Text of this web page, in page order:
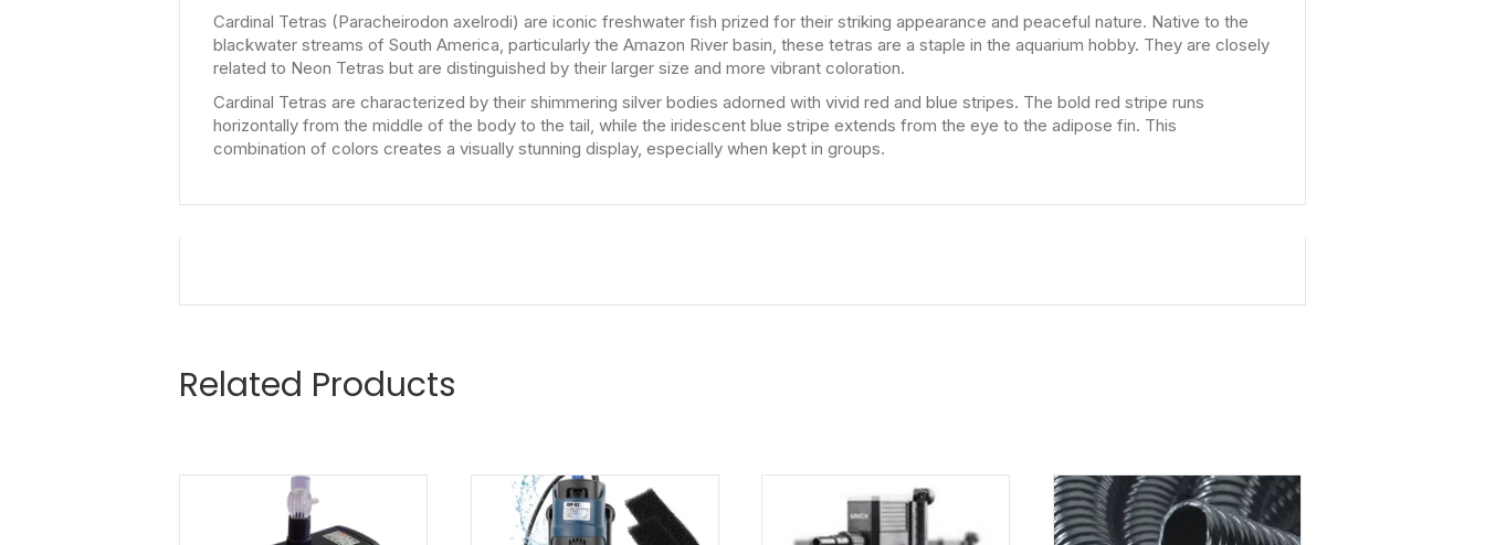
Cardinal Tetras (Paracheirodon axelrodi) are iconic freshwater fish prized for their striking appearance and peaceful nature. Native to the
blackwater streams of South America, particularly the Amazon River basin, these tetras are a staple in the aquarium hobby. They are closely
related to Neon Tetras but are distinguished by their larger size and more vibrant coloration.
Cardinal Tetras are characterized by their shimmering silver bodies adorned with vivid red and blue stripes. The bold red stripe runs
horizontally from the middle of the body to the tail, while the iridescent blue stripe extends from the eye to the adipose fin. This
combination of colors creates a visually stunning display, especially when kept in groups.
Related Products